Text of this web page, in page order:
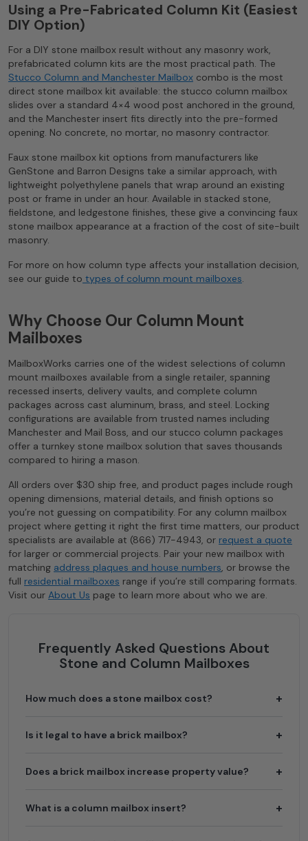
Using a Pre-Fabricated Column Kit (Easiest
DIY Option)
For a DIY stone mailbox result without any masonry work,
prefabricated column kits are the most practical path. The
Stucco Column and Manchester Mailbox combo is the most
direct stone mailbox kit available: the stucco column mailbox
slides over a standard 4×4 wood post anchored in the ground,
and the Manchester insert fits directly into the pre-formed
opening. No concrete, no mortar, no masonry contractor.
Faux stone mailbox kit options from manufacturers like
GenStone and Barron Designs take a similar approach, with
lightweight polyethylene panels that wrap around an existing
post or frame in under an hour. Available in stacked stone,
fieldstone, and ledgestone finishes, these give a convincing faux
stone mailbox appearance at a fraction of the cost of site-built
masonry.
For more on how column type affects your installation decision,
see our guide to types of column mount mailboxes.
Why Choose Our Column Mount
Mailboxes
MailboxWorks carries one of the widest selections of column
mount mailboxes available from a single retailer, spanning
recessed inserts, delivery vaults, and complete column
packages across cast aluminum, brass, and steel. Locking
configurations are available from trusted names including
Manchester and Mail Boss, and our stucco column packages
offer a turnkey stone mailbox solution that saves thousands
compared to hiring a mason.
All orders over $30 ship free, and product pages include rough
opening dimensions, material details, and finish options so
you’re not guessing on compatibility. For any column mailbox
project where getting it right the first time matters, our product
specialists are available at (866) 717-4943, or request a quote
for larger or commercial projects. Pair your new mailbox with
matching address plaques and house numbers, or browse the
full residential mailboxes range if you’re still comparing formats.
Visit our About Us page to learn more about who we are.
Frequently Asked Questions About
Stone and Column Mailboxes
How much does a stone mailbox cost?
The mailbox insert itself runs $160 to $2,240 depending
kit is the lowest-cost option, while custom masonry from
Is it legal to have a brick mailbox?
Yes. USPS permits brick and stone mailboxes for
(41 to 45 inches above road surface, 6 to 8 inches from
Does a brick mailbox increase property value?
A well-built masonry mailbox is considered a curb-appeal
What is a column mailbox insert?